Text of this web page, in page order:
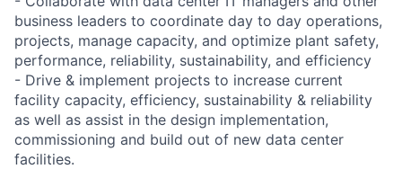
business leaders to coordinate day to day operations,
projects, manage capacity, and optimize plant safety,
performance, reliability, sustainability, and efficiency
- Drive & implement projects to increase current
facility capacity, efficiency, sustainability & reliability
as well as assist in the design implementation,
commissioning and build out of new data center
facilities.